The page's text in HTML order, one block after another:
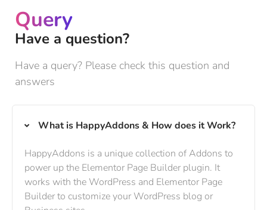
Query
Have a question?
Have a query? Please check this question and
answers
What is HappyAddons & How does it Work?
HappyAddons is a unique collection of Addons to
power up the Elementor Page Builder plugin. It
works with the WordPress and Elementor Page
Builder to customize your WordPress blog or